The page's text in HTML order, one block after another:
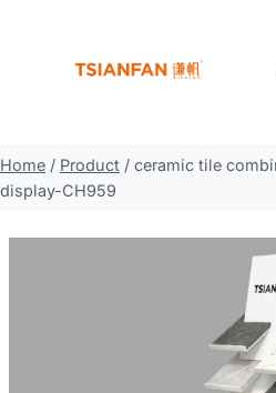
Home / Product / ceramic tile
display-CH959